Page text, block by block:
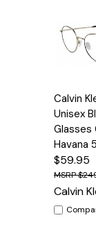
Quick
View
Calvin
Unisex
Glasses
Havana
$59.95
Calvin